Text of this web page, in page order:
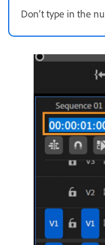
Don’t type in the